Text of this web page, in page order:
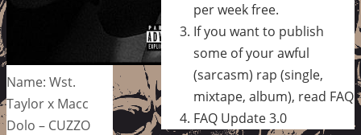
Name: Wst.
Taylor x Macc
Dolo – CUZZO
per week free.
If you want to publish
some of your awful
(sarcasm) rap (single,
mixtape, album), read FAQ
FAQ Update 3.0